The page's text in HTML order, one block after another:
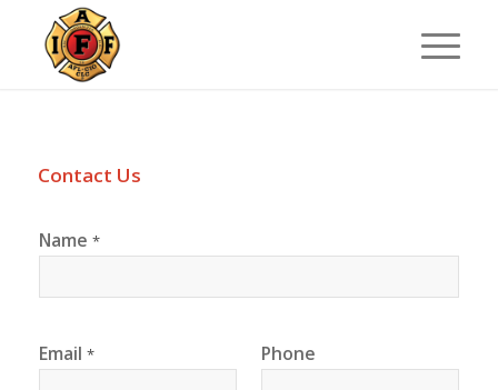
Contact Us
Name *
Email * Phone